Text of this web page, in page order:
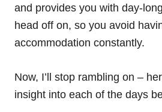
and provides you with day-
head off on, so you avoid
accommodation constantly.
Now, I’ll stop rambling on –
insight into each of the days